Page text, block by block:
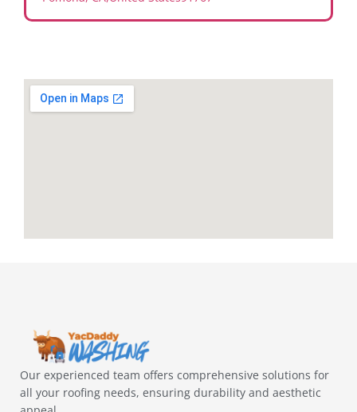
Our experienced team offers comprehensive solutions for
all your roofing needs, ensuring durability and aesthetic